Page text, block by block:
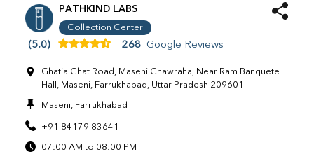
PATHKIND LABS
Collection Center
(5.0) 268 Google Reviews
Ghatia Ghat Road, Maseni Chawraha, Near Ram Banquete
Hall, Maseni, Farrukhabad, Uttar Pradesh 209601
Maseni, Farrukhabad
+91 84179 83641
07:00 AM to 08:00 PM